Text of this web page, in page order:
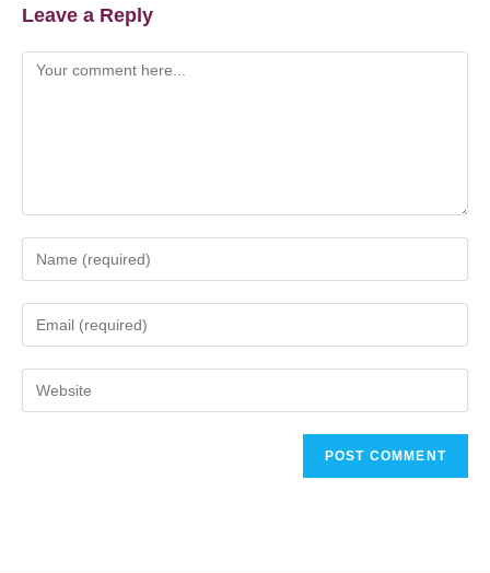
Leave a Reply